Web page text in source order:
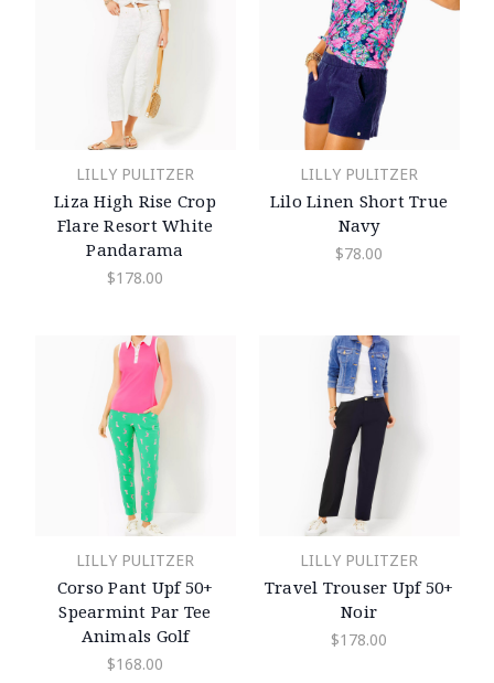
LILLY PULITZER
Liza High Rise Crop
Flare Resort White
Pandarama
$178.00
LILLY PULITZER
Lilo Linen Short True
Navy
$78.00
LILLY PULITZER
Corso Pant Upf 50+
Spearmint Par Tee
Animals Golf
$168.00
LILLY PULITZER
Travel Trouser Upf 50+
Noir
$178.00